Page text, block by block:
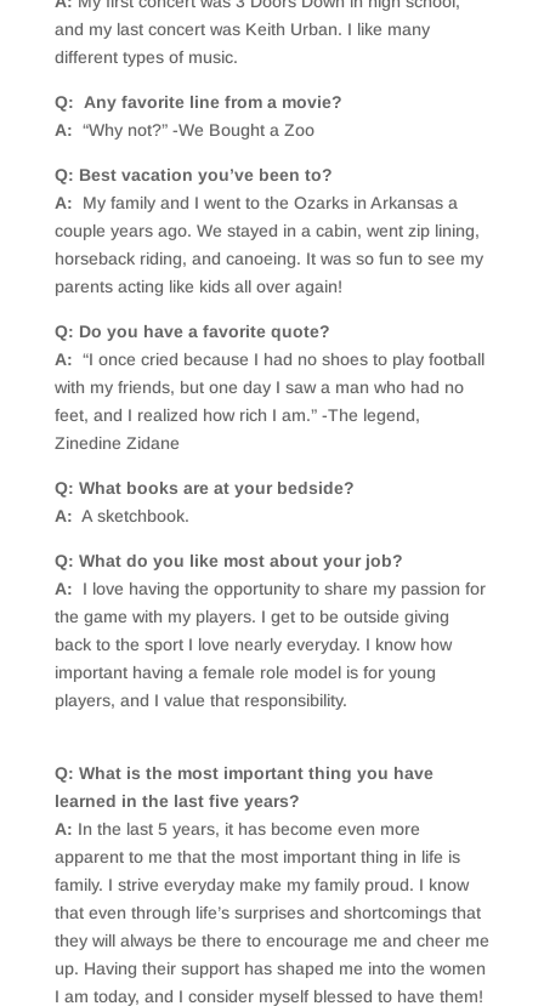
and my last concert was Keith Urban. I like many
different types of music.
Q: Any favorite line from a movie?
A: “Why not?” -We Bought a Zoo
Q: Best vacation you’ve been to?
A: My family and I went to the Ozarks in Arkansas a
couple years ago. We stayed in a cabin, went zip lining,
horseback riding, and canoeing. It was so fun to see my
parents acting like kids all over again!
Q: Do you have a favorite quote?
A: “I once cried because I had no shoes to play football
with my friends, but one day I saw a man who had no
feet, and I realized how rich I am.” -The legend,
Zinedine Zidane
Q: What books are at your bedside?
A: A sketchbook.
Q: What do you like most about your job?
A: I love having the opportunity to share my passion for
the game with my players. I get to be outside giving
back to the sport I love nearly everyday. I know how
important having a female role model is for young
players, and I value that responsibility.
Q: What is the most important thing you have
learned in the last five years?
A: In the last 5 years, it has become even more
apparent to me that the most important thing in life is
family. I strive everyday make my family proud. I know
that even through life’s surprises and shortcomings that
they will always be there to encourage me and cheer me
up. Having their support has shaped me into the women
I am today, and I consider myself blessed to have them!